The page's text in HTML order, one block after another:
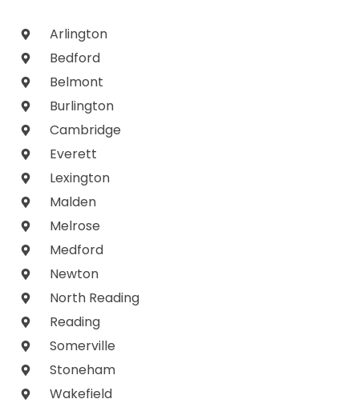
Arlington
Bedford
Belmont
Burlington
Cambridge
Everett
Lexington
Malden
Melrose
Medford
Newton
North Reading
Reading
Somerville
Stoneham
Wakefield